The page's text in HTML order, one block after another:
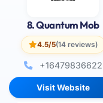
8. Quantum Mob
4.5/5(14 reviews)
+16479836622
Visit Website